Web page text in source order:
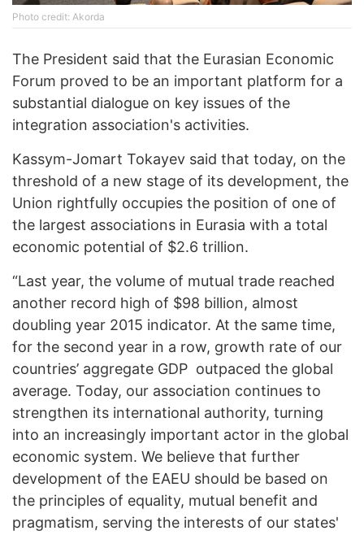
Photo credit: Akorda
The President said that the Eurasian Economic
Forum proved to be an important platform for a
substantial dialogue on key issues of the
integration association's activities.
Kassym-Jomart Tokayev said that today, on the
threshold of a new stage of its development, the
Union rightfully occupies the position of one of
the largest associations in Eurasia with a total
economic potential of $2.6 trillion.
“Last year, the volume of mutual trade reached
another record high of $98 billion, almost
doubling year 2015 indicator. At the same time,
for the second year in a row, growth rate of our
countries’ aggregate GDP outpaced the global
average. Today, our association continues to
strengthen its international authority, turning
into an increasingly important actor in the global
economic system. We believe that further
development of the EAEU should be based on
the principles of equality, mutual benefit and
pragmatism, serving the interests of our states'